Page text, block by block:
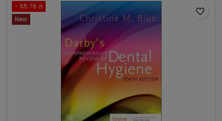
- 65.76 zł
New
favorite_border